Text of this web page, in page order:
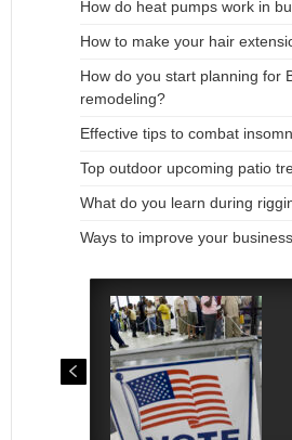
How do heat pumps work in
How to make your hair
How do you start planning for
remodeling?
Effective tips to combat
Top outdoor upcoming patio
What do you learn during
Ways to improve your business